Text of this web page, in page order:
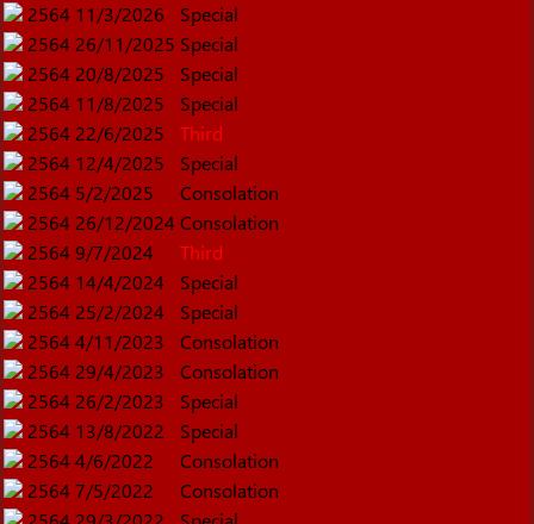
2564 11/3/2026
Special
2564 26/11/2025 Special
2564 20/8/2025
Special
2564 11/8/2025
Special
2564 22/6/2025
Third
2564 12/4/2025
Special
2564 5/2/2025
Consolation
2564 26/12/2024 Consolation
2564 9/7/2024
Third
2564 14/4/2024
Special
2564 25/2/2024
Special
2564 4/11/2023
Consolation
2564 29/4/2023
Consolation
2564 26/2/2023
Special
2564 13/8/2022
Special
2564 4/6/2022
Consolation
2564 7/5/2022
Consolation